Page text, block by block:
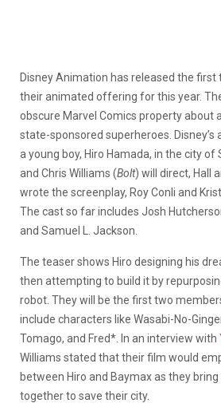
Disney Animation has released the first
their animated offering for this year.
obscure Marvel Comics property about
state-sponsored superheroes.
a young boy, Hiro Hamada, in the city of
and Chris Williams (Bolt) will direct, Hall
wrote the screenplay, Roy Conli and
The cast so far includes Josh
and Samuel L. Jackson.
The teaser shows Hiro designing his
then attempting to build it by
robot. They will be the first two
include characters like Wasabi-No-
Tomago, and Fred*. In an interview with
Williams stated that their film would
between Hiro and Baymax as they
together to save their city.